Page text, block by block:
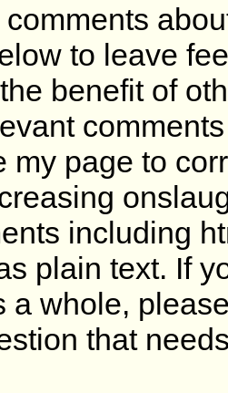
to leave
benefit of
my page to
including
plain text. If
a whole,
that